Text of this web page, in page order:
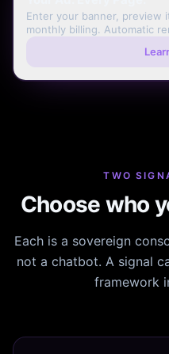
Enter your banner, preview
monthly billing. Automatic
TWO
Choose who
Each is a sovereign
not a chatbot. A signal
framework